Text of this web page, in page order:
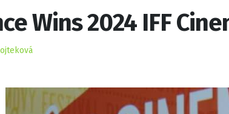
Wins 2024 IFF